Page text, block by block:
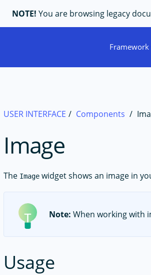
NOTE! You are browsing legacy
Framework
USER INTERFACE Components
Image
The Image widget shows an image in
Note: When working with
Usage